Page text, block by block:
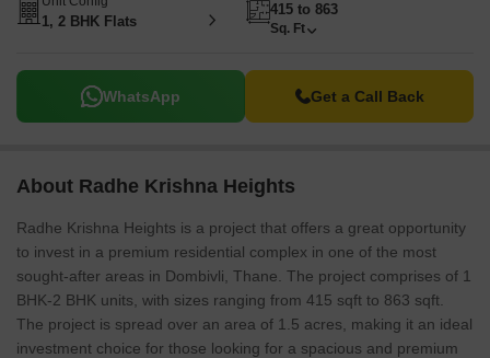
1, 2 BHK Flats
415 to 863
Sq. Ft
WhatsApp Get a Call Back
About Radhe Krishna Heights
Radhe Krishna Heights is a project that offers a great opportunity
to invest in a premium residential complex in one of the most
sought-after areas in Dombivli, Thane. The project comprises of 1
BHK-2 BHK units, with sizes ranging from 415 sqft to 863 sqft.
The project is spread over an area of 1.5 acres, making it an ideal
investment choice for those looking for a spacious and premium